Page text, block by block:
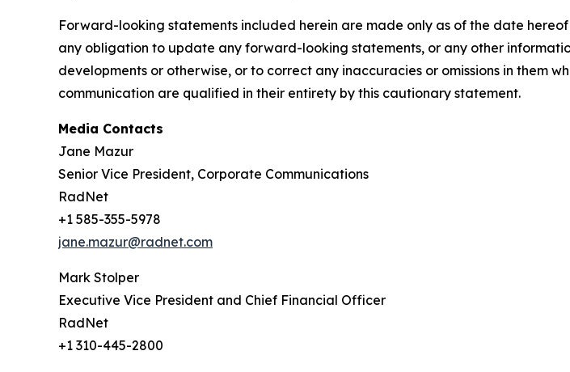
Forward-looking statements included herein are made only as of the date
any obligation to update any forward-looking statements, or any other
developments or otherwise, or to correct any inaccuracies or omissions in them
communication are qualified in their entirety by this cautionary statement.
Media Contacts
Jane Mazur
Senior Vice President, Corporate Communications
RadNet
+1 585-355-5978
jane.mazur@radnet.com
Mark Stolper
Executive Vice President and Chief Financial Officer
RadNet
+1 310-445-2800